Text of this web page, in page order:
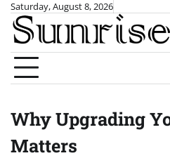
Skip
content
Saturday, August 8, 2026
Why Upgrading
Matters